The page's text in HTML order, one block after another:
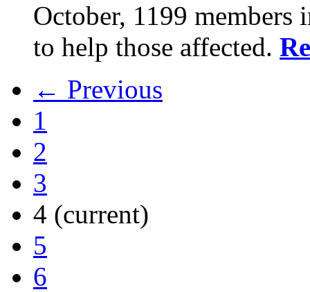
October, 1199 members
to help those affected.
← Previous
1
2
3
4 (current)
5
6